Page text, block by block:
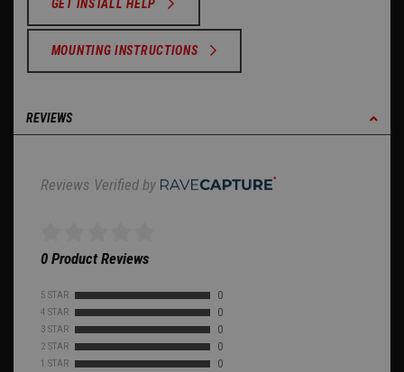
GET INSTALL HELP
MOUNTING INSTRUCTIONS
REVIEWS
Reviews Verified by
0 Product Reviews
5 STAR 0
4 STAR 0
3 STAR 0
2 STAR 0
1 STAR 0